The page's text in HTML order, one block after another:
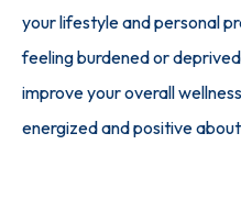
your lifestyle and personal
feeling burdened or
improve your overall
energized and positive